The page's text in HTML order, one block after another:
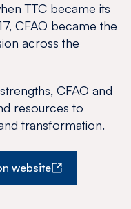
TTC became its
CFAO became the
across the
CFAO and
resources to
transformation.
website